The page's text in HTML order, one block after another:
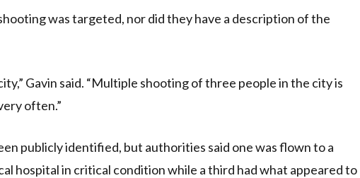
was targeted, nor did they have a description of the
Gavin said. “Multiple shooting of three people in the city is
often.”
publicly identified, but authorities said one was flown to a
hospital in critical condition while a third had what appeared to